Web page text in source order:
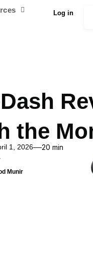
Log in
the
1, 2026 20 min
Munir